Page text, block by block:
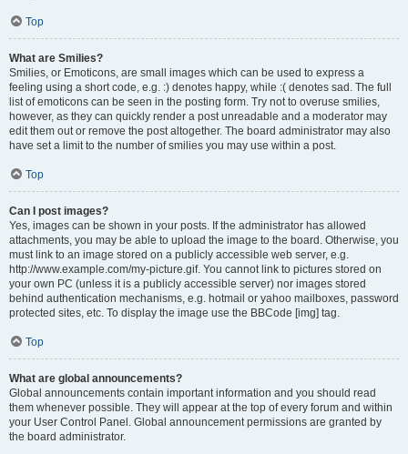
Top
What are Smilies?
Smilies, or Emoticons, are small images which can be used to express a
feeling using a short code, e.g. :) denotes happy, while :( denotes sad. The full
list of emoticons can be seen in the posting form. Try not to overuse smilies,
however, as they can quickly render a post unreadable and a moderator may
edit them out or remove the post altogether. The board administrator may also
have set a limit to the number of smilies you may use within a post.
Top
Can I post images?
Yes, images can be shown in your posts. If the administrator has allowed
attachments, you may be able to upload the image to the board. Otherwise, you
must link to an image stored on a publicly accessible web server, e.g.
http://www.example.com/my-picture.gif. You cannot link to pictures stored on
your own PC (unless it is a publicly accessible server) nor images stored
behind authentication mechanisms, e.g. hotmail or yahoo mailboxes, password
protected sites, etc. To display the image use the BBCode [img] tag.
Top
What are global announcements?
Global announcements contain important information and you should read
them whenever possible. They will appear at the top of every forum and within
your User Control Panel. Global announcement permissions are granted by
the board administrator.